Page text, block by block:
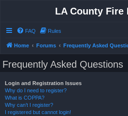
LA County Fire
FAQ Rules
Home Forums Frequently Asked
Frequently Asked Questions
Login and Registration Issues
Why do I need to register?
What is COPPA?
Why can’t I register?
I registered but cannot login!